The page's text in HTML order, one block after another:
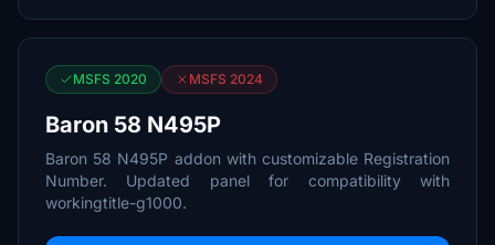
MSFS 2020 MSFS 2024
Baron 58 N495P
Baron 58 N495P addon with customizable Registration
Number. Updated panel for compatibility with
workingtitle-g1000.